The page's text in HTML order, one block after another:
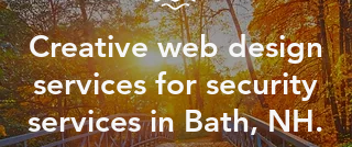
Creative web design
services for security
services in Bath, NH.